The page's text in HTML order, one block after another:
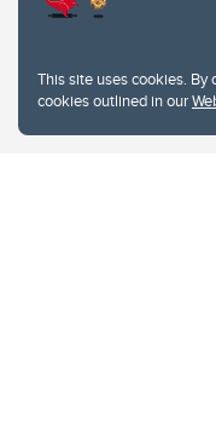
This site uses cookies.
cookies outlined in our